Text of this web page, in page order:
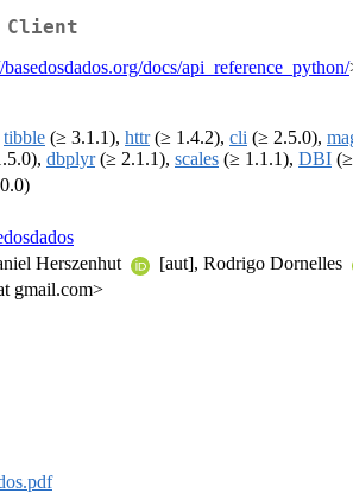
Client
basedosdados.org/docs/api_reference_python/
tibble (≥ 3.1.1), httr(≥ 1.4.2), cli (≥ 2.5.0),
dbplyr(≥ 2.1.1), scales (≥ 1.1.1), DBI
Herszenhut [aut], Rodrigo Dornelles
gmail.com>